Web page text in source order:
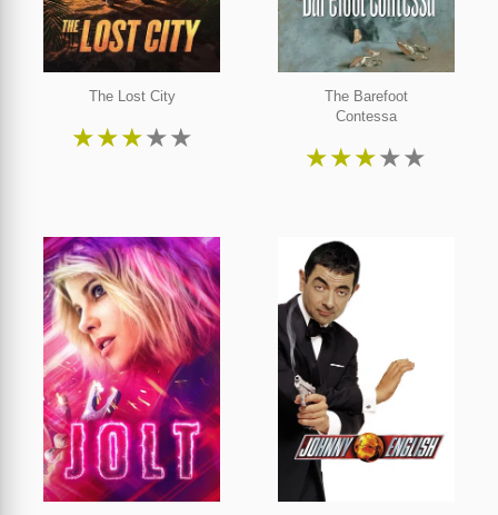
The Lost City
★★★★★
The Barefoot
Contessa
★★★★★